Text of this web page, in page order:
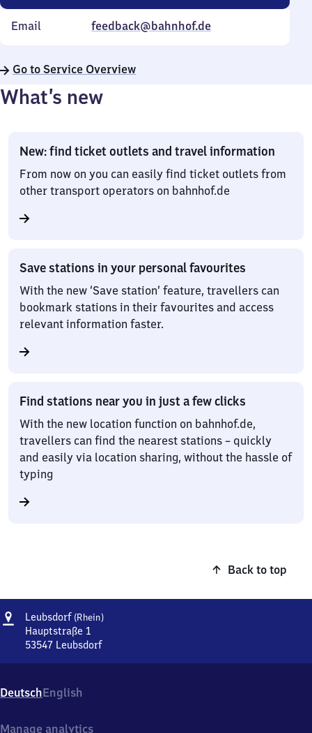
Email feedback@bahnhof.de
Go to Service Overview
What’s new
New: find ticket outlets and travel information
From now on you can easily find ticket outlets from
other transport operators on bahnhof.de
Save stations in your personal favourites
With the new ‘Save station’ feature, travellers can
bookmark stations in their favourites and access
relevant information faster.
Find stations near you in just a few clicks
With the new location function on bahnhof.de,
travellers can find the nearest stations – quickly
and easily via location sharing, without the hassle of
typing
Back to top
Address
Leubsdorf (Rhein)Leubsdorf
Hauptstraße 1
53547 Leubsdorf
Hauptstraße
1,
3
DeutschEnglish
Manage analytics